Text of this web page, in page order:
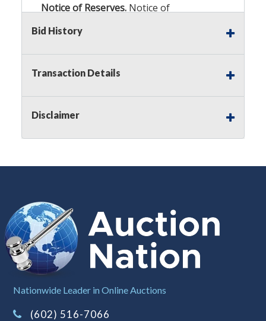
Notice of Reserves. Notice of
applicable state law, this is a reserve
auction. The reserve price for most
items is the starting bid price. If the
starting bid price, Auction Nation, if
necessary, may use several methods
It is your responsibility to stop bidding
are willing to pay. For more
reserve policy, visit our
Item Condition: On Premise Guarantee
Taxable
Bid History
Transaction Details
Disclaimer
Nationwide Leader in Online Auctions
(602) 516-7066